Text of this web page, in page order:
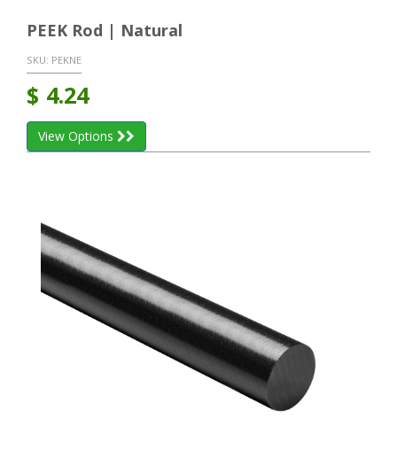
PEEK Rod | Natural
SKU: PEKNE
$ 4.24
View Options